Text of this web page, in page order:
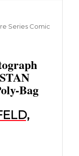
Series Comic
Bag